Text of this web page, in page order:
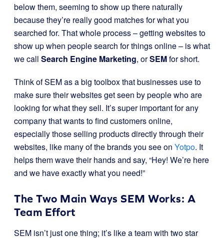
below them, seeming to show up there naturally
because they’re really good matches for what you
searched for. That whole process – getting websites to
show up when people search for things online – is what
we call Search Engine Marketing, orSEMfor short.
Think of SEM as a big toolbox that businesses use to
make sure their websites get seen by people who are
looking for what they sell. It’s super important for any
company that wants to find customers online,
especially those selling products directly through their
websites, like many of the brands you see on Yotpo. It
helps them wave their hands and say, “Hey! We’re here
and we have exactly what you need!”
The Two Main Ways SEM Works: A
Team Effort
SEM isn’t just one thing; it’s like a team with two star